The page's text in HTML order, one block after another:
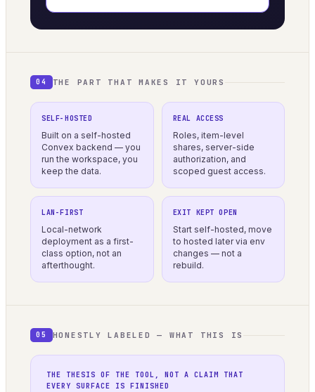
04 THE PART THAT MAKES IT YOURS
SELF-HOSTED
Built on a self-hosted
Convex backend — you
run the workspace, you
keep the data.
REAL ACCESS
Roles, item-level
shares, server-side
authorization, and
scoped guest access.
LAN-FIRST
Local-network
deployment as a first-
class option, not an
afterthought.
EXIT KEPT OPEN
Start self-hosted, move
to hosted later via env
changes — not a
rebuild.
05 HONESTLY LABELED — WHAT THIS IS
THE THESIS OF THE TOOL, NOT A CLAIM THAT
EVERY SURFACE IS FINISHED